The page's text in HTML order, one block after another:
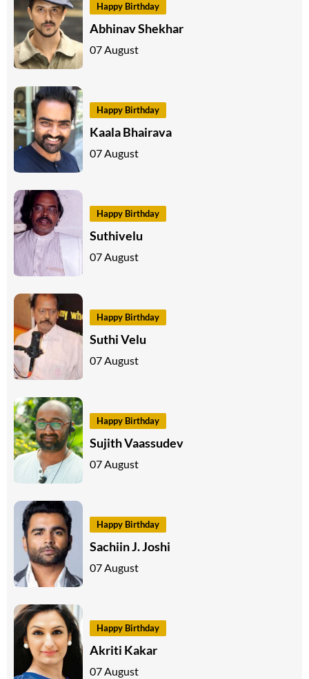
Happy Birthday
Abhinav Shekhar
07 August
Happy Birthday
Kaala Bhairava
07 August
Happy Birthday
Suthivelu
07 August
Happy Birthday
Suthi Velu
07 August
Happy Birthday
Sujith Vaassudev
07 August
Happy Birthday
Sachiin J. Joshi
07 August
Happy Birthday
Akriti Kakar
07 August